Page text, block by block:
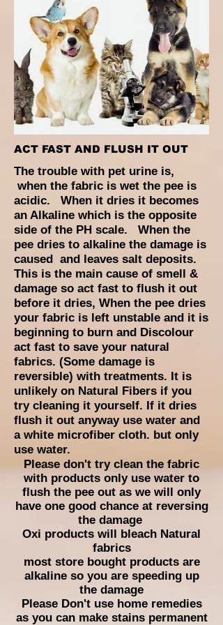
ACT FAST AND FLUSH IT OUT
The trouble with pet urine is,
when the fabric is wet the pee is
acidic. When it dries it becomes
an Alkaline which is the opposite
side of the PH scale. When the
pee dries to alkaline the damage is
caused and leaves salt deposits.
This is the main cause of smell &
damage so act fast to flush it out
before it dries, When the pee dries
your fabric is left unstable and it is
beginning to burn and Discolour
act fast to save your natural
fabrics. (Some damage is
reversible) with treatments. It is
unlikely on Natural Fibers if you
try cleaning it yourself. If it dries
flush it out anyway use water and
a white microfiber cloth. but only
use water.
Please don't try clean the fabric
with products only use water to
flush the pee out as we will only
have one good chance at reversing
the damage
Oxi products will bleach Natural
fabrics
most store bought products are
alkaline so you are speeding up
the damage
Please Don'tuse home remedies
as you can make stains permanent